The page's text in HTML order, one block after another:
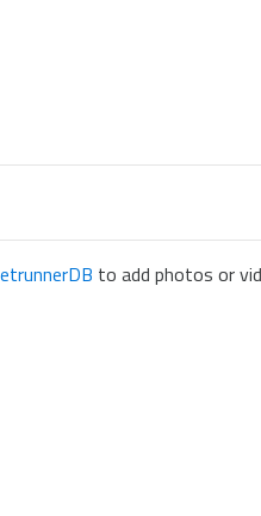
to add photos or